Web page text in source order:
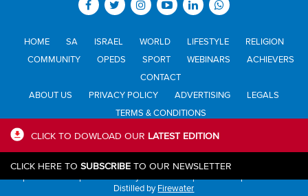
CLICK TO DOWLOAD OUR LATEST EDITION
CLICK HERE TO SUBSCRIBE TO OUR NEWSLETTER
HOME SA ISRAEL WORLD LIFESTYLE
RELIGION
COMMUNITY
OPEDS SPORT WEBINARS
ACHIEVERS
CONTACT
ABOUT US
PRIVACY POLICY ADVERTISING
LEGALS
TERMS & CONDITIONS
All materials © Jewish Report South Africa. Material may not be
Distilled byFirewater